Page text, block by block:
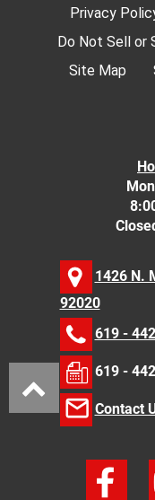
Privacy
Do Not Sell or
Site Map
1426 N.
92020
619 -
619 -
Contact